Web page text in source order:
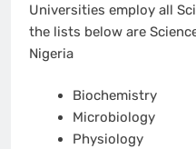
Universities employ all
the lists below are
Nigeria
Biochemistry
Microbiology
Physiology